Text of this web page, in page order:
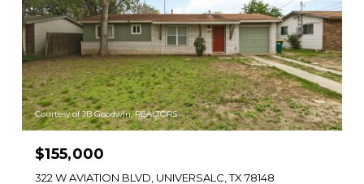
Courtesy of JB Goodwin, REALTORS
$155,000
322 W AVIATION BLVD, UNIVERSALC, TX 78148